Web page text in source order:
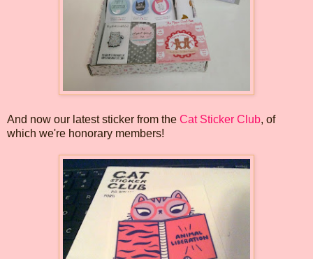
And now our latest sticker from the Cat Sticker Club, of
which we're honorary members!